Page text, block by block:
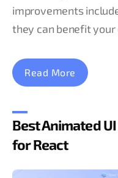
improvements
they can benefit
Read More
Best Animated
for React